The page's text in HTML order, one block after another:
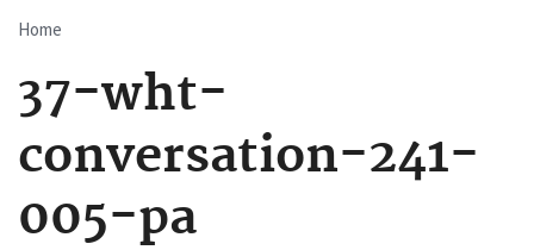
Breadcrumb
Home
37-wht-
conversation-241-
005-pa